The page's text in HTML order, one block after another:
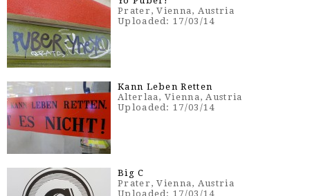
Prater, Vienna, Austria
Uploaded: 17/03/14
Kann Leben Retten
Alterlaa, Vienna, Austria
Uploaded: 17/03/14
Big C
Prater, Vienna, Austria
Uploaded: 17/03/14